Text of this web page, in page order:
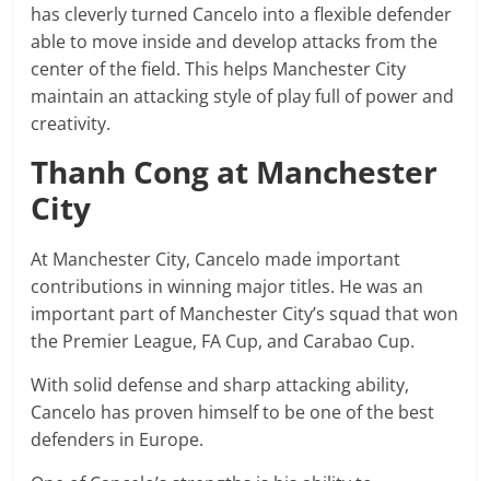
has cleverly turned Cancelo into a flexible defender
able to move inside and develop attacks from the
center of the field. This helps Manchester City
maintain an attacking style of play full of power and
creativity.
Thanh Cong at Manchester
City
At Manchester City, Cancelo made important
contributions in winning major titles. He was an
important part of Manchester City’s squad that won
the Premier League, FA Cup, and Carabao Cup.
With solid defense and sharp attacking ability,
Cancelo has proven himself to be one of the best
defenders in Europe.